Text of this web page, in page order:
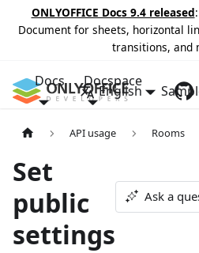
ONLYOFFICE Docs 9.4 released
Document for sheets, horizontal
transitions, and
Docs Docspace
English
API usage Rooms
Set
public
settings
Ask a